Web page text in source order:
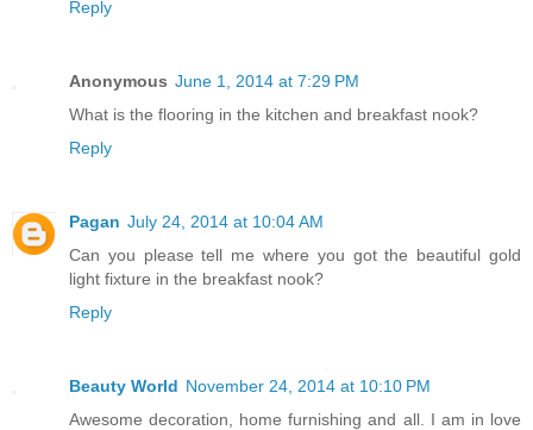
Reply
Anonymous June 1, 2014 at 7:29 PM
What is the flooring in the kitchen and breakfast nook?
Reply
Pagan July 24, 2014 at 10:04 AM
Can you please tell me where you got the beautiful gold
light fixture in the breakfast nook?
Reply
Beauty World November 24, 2014 at 10:10 PM
Awesome decoration, home furnishing and all. I am in love